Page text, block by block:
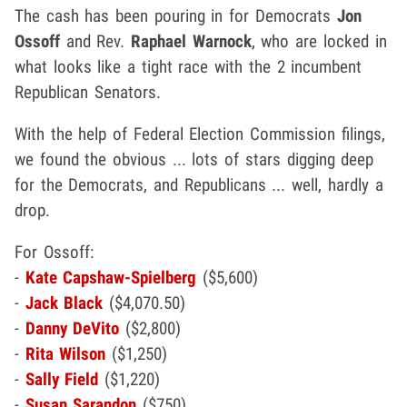
The cash has been pouring in for Democrats Jon
Ossoff and Rev. Raphael Warnock, who are locked in
what looks like a tight race with the 2 incumbent
Republican Senators.
With the help of Federal Election Commission filings,
we found the obvious ... lots of stars digging deep
for the Democrats, and Republicans ... well, hardly a
drop.
For Ossoff:
- Kate Capshaw-Spielberg ($5,600)
- Jack Black ($4,070.50)
- Danny DeVito ($2,800)
- Rita Wilson ($1,250)
- Sally Field ($1,220)